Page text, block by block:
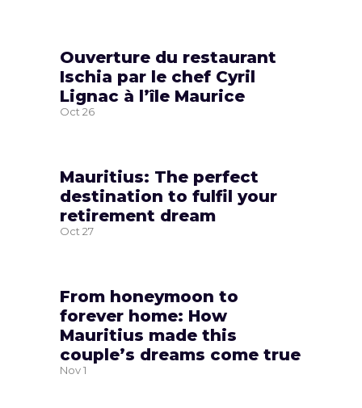
Ouverture du restaurant
Ischia par le chef Cyril
Lignac à l’île Maurice
Oct26
Mauritius: The perfect
destination to fulfil your
retirement dream
Oct27
From honeymoon to
forever home: How
Mauritius made this
couple’s dreams come true
Nov1